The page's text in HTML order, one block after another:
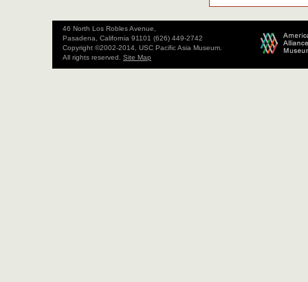
46 North Los Robles Avenue,
Pasadena, California 91101 (626) 449-2742
Copyright ©2002-2014, USC Pacific Asia Museum.
All rights reserved. Site Map